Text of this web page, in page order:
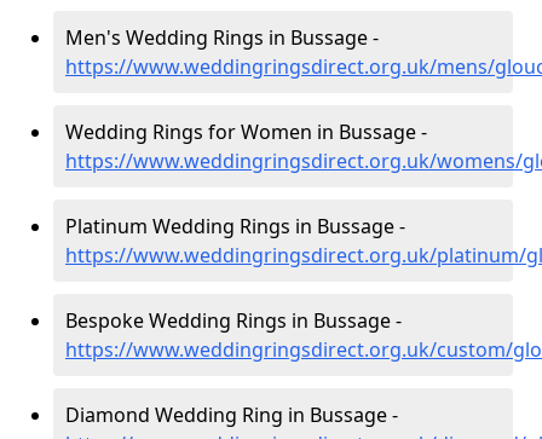
Men's Wedding Rings in Bussage -
https://www.weddingringsdirect.org.uk/mens/
Wedding Rings for Women in Bussage -
https://www.weddingringsdirect.org.uk/womens/
Platinum Wedding Rings in Bussage -
https://www.weddingringsdirect.org.uk/platinum/
Bespoke Wedding Rings in Bussage -
https://www.weddingringsdirect.org.uk/custom/
Diamond Wedding Ring in Bussage -